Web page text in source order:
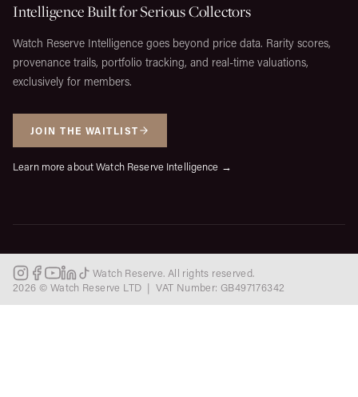
Intelligence Built for Serious Collectors
Watch Reserve Intelligence goes beyond price data. Rarity scores,
provenance trails, portfolio tracking, and real-time valuations,
exclusively for members.
JOIN THE WAITLIST
Learn more about Watch Reserve Intelligence →
Watch Reserve. All rights reserved.
2026 © Watch Reserve LTD | VAT Number: GB497176342